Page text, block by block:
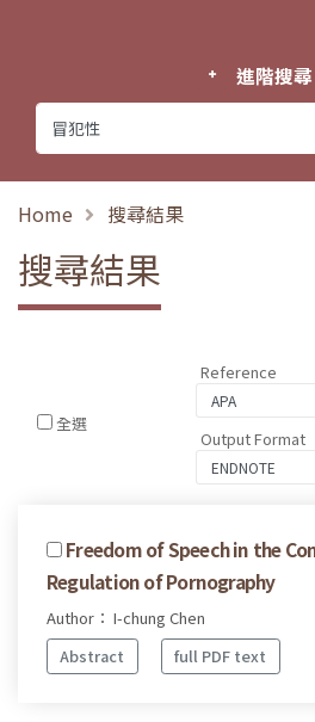
進階搜尋
Home 搜尋結果
搜尋結果
全選
Reference
Output Format
Freedom of Speech in the
Regulation of Pornography
Author： I-chung Chen
Abstract
full PDF text